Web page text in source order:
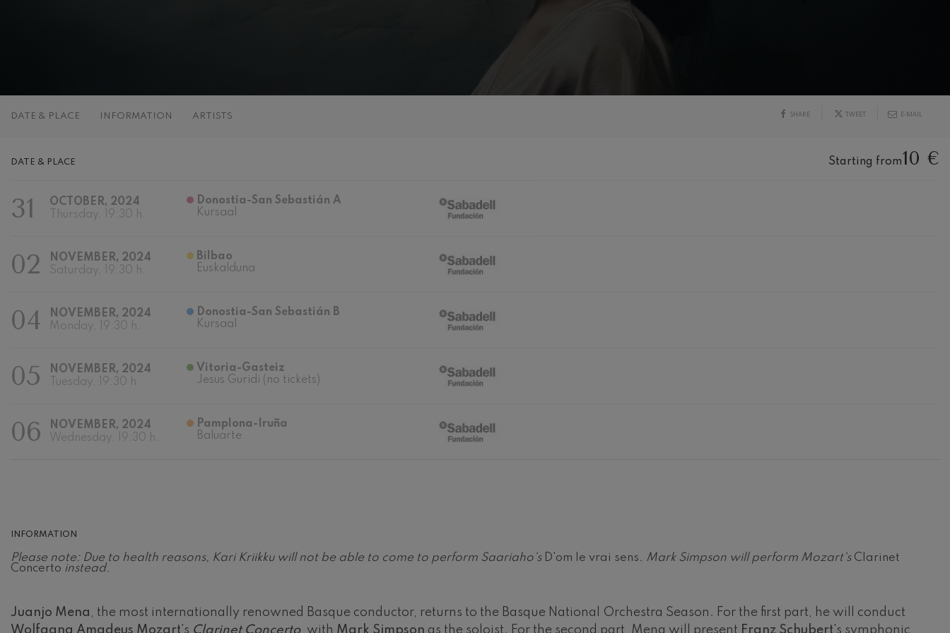
DATE & PLACE INFORMATION ARTISTS SHARE TWEET E-MAIL
DATE & PLACE
31
OCTOBER, 2024
Thursday, 19:30 h.
Donostia-San Sebastián A
Kursaal
02
NOVEMBER, 2024
Saturday, 19:30 h.
Bilbao
Euskalduna
04
NOVEMBER, 2024
Monday, 19:30 h.
Donostia-San Sebastián B
Kursaal
05
NOVEMBER, 2024
Tuesday, 19:30 h.
Vitoria-Gasteiz
Jesus Guridi (no tickets)
06
NOVEMBER, 2024
Wednesday, 19:30 h.
Pamplona-Iruña
Baluarte
Starting from10 €
INFORMATION
Please note: Due to health reasons, Kari Kriikku will not be able to come to perform Saariaho's D'om le vrai sens. Mark Simpson will perform Mozart's Clarinet
Concerto instead.
Juanjo Mena , the most internationally renowned Basque conductor, returns to the Basque National Orchestra Season. For the first part, he will conduct
El cant dels ocells
Franz Schubert
Antonin Dvorak: Symphony No.6
Johannes Brahms: Piano Concerto No.1
Robert Schumann: Violin Concerto
Robert Schumann